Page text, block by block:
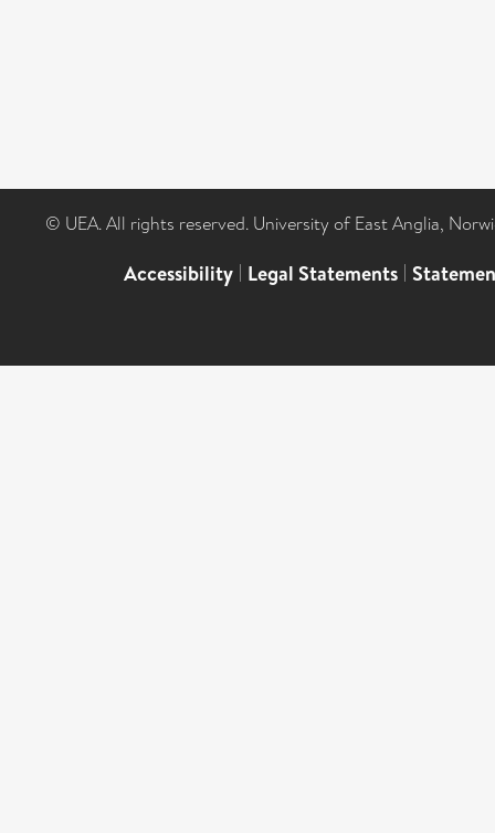
© UEA. All rights reserved. University of East Anglia,
Accessibility | Legal Statements |